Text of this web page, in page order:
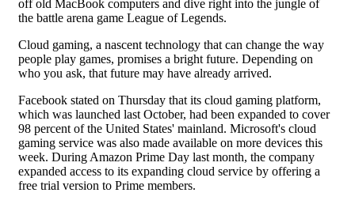
off old MacBook computers and dive right into the jungle of
the battle arena game League of Legends.
Cloud gaming, a nascent technology that can change the way
people play games, promises a bright future. Depending on
who you ask, that future may have already arrived.
Facebook stated on Thursday that its cloud gaming platform,
which was launched last October, had been expanded to cover
98 percent of the United States' mainland. Microsoft's cloud
gaming service was also made available on more devices this
week. During Amazon Prime Day last month, the company
expanded access to its expanding cloud service by offering a
free trial version to Prime members.